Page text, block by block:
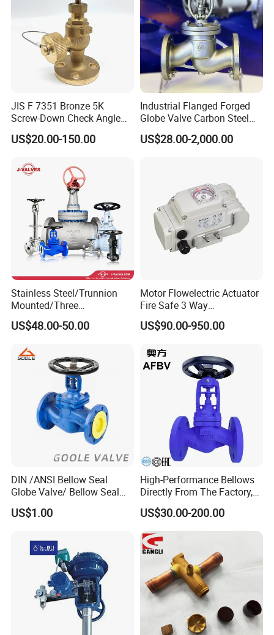
JIS F 7351 Bronze 5K
Screw-Down Check Angle
Globe Valve Marine Valve
US$20.00-150.00
Industrial Flanged Forged
Globe Valve Carbon Steel
Duplex Stainless Steel
US$28.00-2,000.00
Stainless Steel/Trunnion
Mounted/Three
Piece/Electric/Pneumatic/W
ater/Wafer/Industrial
Thread
Metal/Check/Gate/Ball
Valve for Water
US$48.00-50.00
Motor Flowelectric Actuator
Fire Safe 3 Way
PVC/Stainless Steel
Ball/Water Tank Float
Tank Actuator Smart
Motorized Actuator
US$90.00-950.00
DIN /ANSI Bellow Seal
Globe Valve/ Bellow Seal
Gate Valve
US$1.00
High-Performance Bellows
Directly From The Factory,
Industrial, Stainless Steel,
Shut-off, Angle, Cast Iron.
Carbon Steel, J41W Globe
Valve, Sealed Globe Valvea
US$30.00-200.00